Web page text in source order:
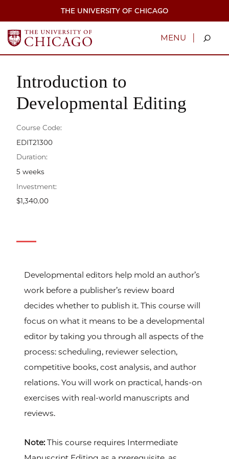
THE UNIVERSITY OF CHICAGO
MENU |
Introduction to
Developmental Editing
Course Code:
EDIT21300
Duration:
5 weeks
Investment:
$1,340.00
Developmental editors help mold an author’s
work before a publisher’s review board
decides whether to publish it. This course will
focus on what it means to be a developmental
editor by taking you through all aspects of the
process: scheduling, reviewer selection,
competitive books, cost analysis, and author
relations. You will work on practical, hands-on
exercises with real-world manuscripts and
reviews.
Note: This course requires Intermediate